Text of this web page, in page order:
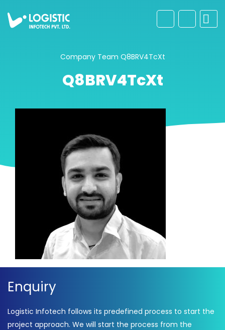
Company Team Q8BRV4TcXt
Q8BRV4TcXt
Enquiry
Logistic Infotech follows its predefined process to start the
project approach. We will start the process from the